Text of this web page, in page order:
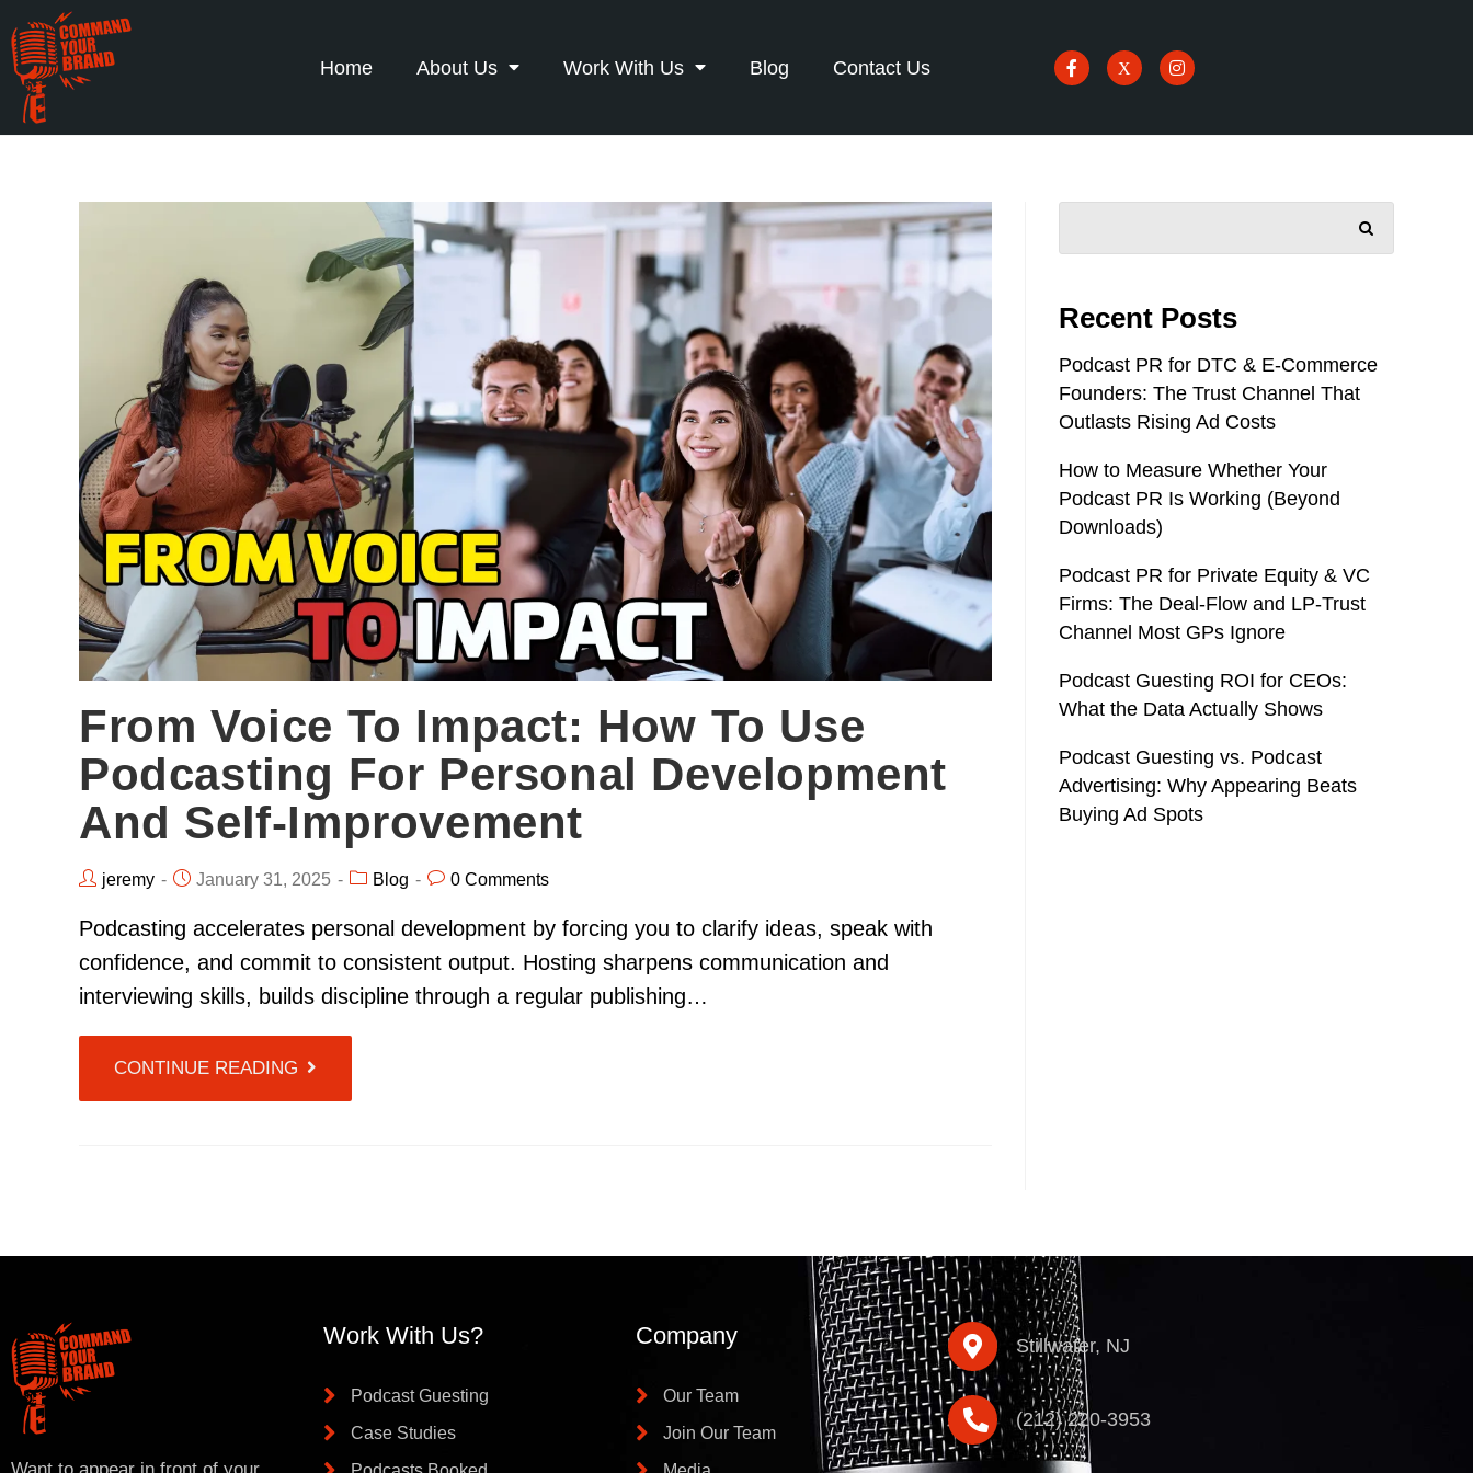
Home About Us Work With Us Blog Contact Us
From Voice To Impact: How To Use
Podcasting For Personal Development
And Self-Improvement
jeremy January 31, 2025 Blog 0 Comments
Podcasting accelerates personal development by forcing you to clarify ideas, speak with
confidence, and commit to consistent output. Hosting sharpens communication and
interviewing skills, builds discipline through a regular publishing…
CONTINUE READING
Recent Posts
Podcast PR for DTC & E-Commerce
Founders: The Trust Channel That
Outlasts Rising Ad Costs
How to Measure Whether Your
Podcast PR Is Working (Beyond
Downloads)
Podcast PR for Private Equity & VC
Firms: The Deal-Flow and LP-Trust
Channel Most GPs Ignore
Podcast Guesting ROI for CEOs:
What the Data Actually Shows
Podcast Guesting vs. Podcast
Advertising: Why Appearing Beats
Buying Ad Spots
Work With Us?
Podcast Guesting
Case Studies
Company
Our Team
Join Our Team
Stillwater, NJ
(212) 220-3953